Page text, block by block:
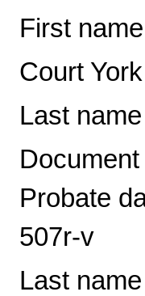
First
Court
Last
Probate
507r-v
Last